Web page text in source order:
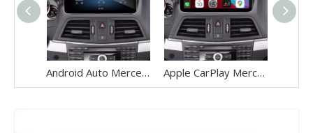
Android Auto Mercedes E Class NTG 4.5/4.7 C207 A207 W207 Radio Upgrade 12.3 Android Screen Apple CarPlay Full (Split) Screen Mirroring App Netflix YouTube Spotify Wi-Fi Navigation Waze Vehicle Cameras Apple CarPlay Mercedes E Class NTG 4.5/4.7 C207 A207 W207 Radio Upgrade 10.25 Android Screen Android Auto Full (Split) Screen Mirroring App Netflix YouTube Spotify Wi-Fi Navigation Vehicle Cameras